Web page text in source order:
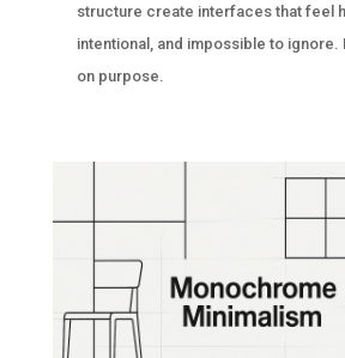
structure create interfaces that feel
intentional, and impossible to ignore.
on purpose.